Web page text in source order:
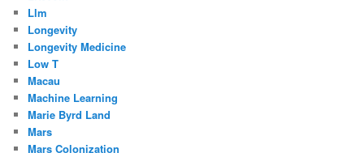
Llm
Longevity
Longevity Medicine
Low T
Macau
Machine Learning
Marie Byrd Land
Mars
Mars Colonization